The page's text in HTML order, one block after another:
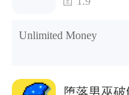
the control button of
Tips: When your
Unlimited Money
堕落男巫破